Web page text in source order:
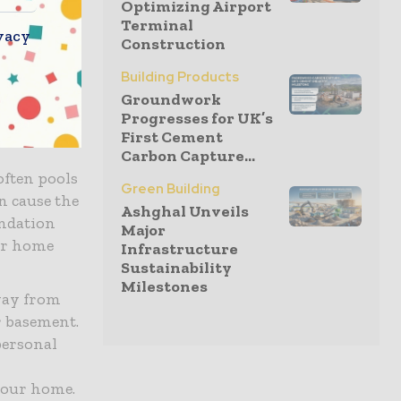
and
roof.
and
pools
cause the
home
from
home.
Optimizing Airport
Terminal
Construction
Building Products
Groundwork
Progresses for UK’s
First Cement
Carbon Capture...
Green Building
Ashghal Unveils
Major
Infrastructure
Sustainability
Milestones